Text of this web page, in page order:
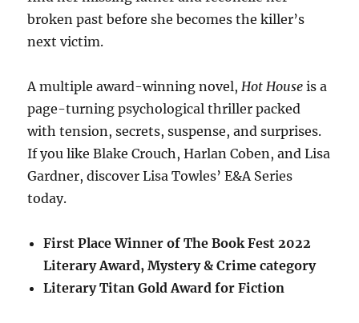
broken past before she becomes the killer’s
next victim.
A multiple award-winning novel, Hot House is a
page-turning psychological thriller packed
with tension, secrets, suspense, and surprises.
If you like Blake Crouch, Harlan Coben, and Lisa
Gardner, discover Lisa Towles’ E&A Series
today.
First Place Winner of The Book Fest 2022
Literary Award, Mystery & Crime category
Literary Titan Gold Award for Fiction